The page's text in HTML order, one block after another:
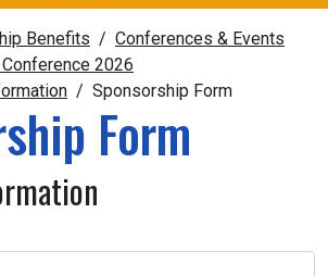
Benefits
Conferences & Events
Conference 2026
Sponsorship Form
Form